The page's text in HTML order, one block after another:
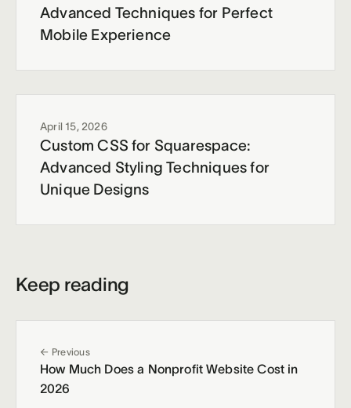
Advanced Techniques for Perfect
Mobile Experience
April 15, 2026
Custom CSS for Squarespace:
Advanced Styling Techniques for
Unique Designs
Keep reading
← Previous
How Much Does a Nonprofit Website Cost in
2026